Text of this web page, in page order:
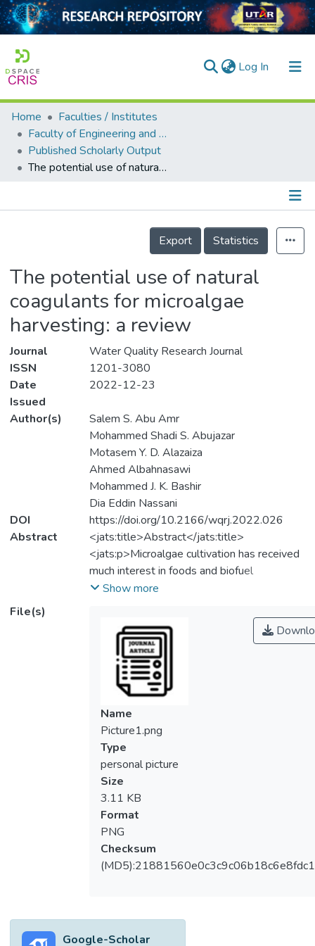
Log In (current)
Home
Collection
Output
Home
Faculties / Institutes
Faculty of Engineering and Green Technology
Published Scholarly Output
The potential use of natural coagulants for microalgae harvesting: a review
Details
Export
Statistics
The potential use of natural
coagulants for microalgae
harvesting: a review
Journal
Water Quality Research Journal
ISSN
1201-3080
Date
Issued
2022-12-23
Author(s)
Salem S. Abu Amr
Mohammed Shadi S. Abujazar
Motasem Y. D. Alazaiza
Ahmed Albahnasawi
Mohammed J. K. Bashir
Dia Eddin Nassani
DOI
https://doi.org/10.2166/wqrj.2022.026
Abstract
<jats:title>Abstract</jats:title>
<jats:p>Microalgae cultivation has received
much interest in foods and biofuel
production and provides a significant
and environment from several contaminants.
Accordingly, microalgae harvesting becomes
essential to separate the solid–liquid
microalgae suspension for other green
technologies and sustainable processes.
Although several physical, chemical, and
physiochemical methods have been widely
used for microalgae harvesting, their cost,
non-environmental residues, and harvesting
efficiencies are still questionable. This
review summarized and evaluated the
performance of different natural coagulants
used for harvesting cultivated microalgae.
The operational factors and their effect on
harvesting efficiency were discussed.
Moreover, the current challenges in utilizing
Show more
File(s)
Name
Picture1.png
Type
personal picture
Size
3.11 KB
Format
PNG
Checksum
Google-Scholar